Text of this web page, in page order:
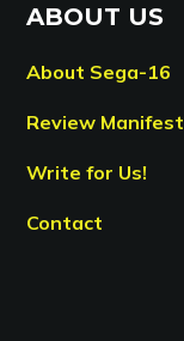
ABOUT US
About Sega-16
Review Manifest
Write for Us!
Contact